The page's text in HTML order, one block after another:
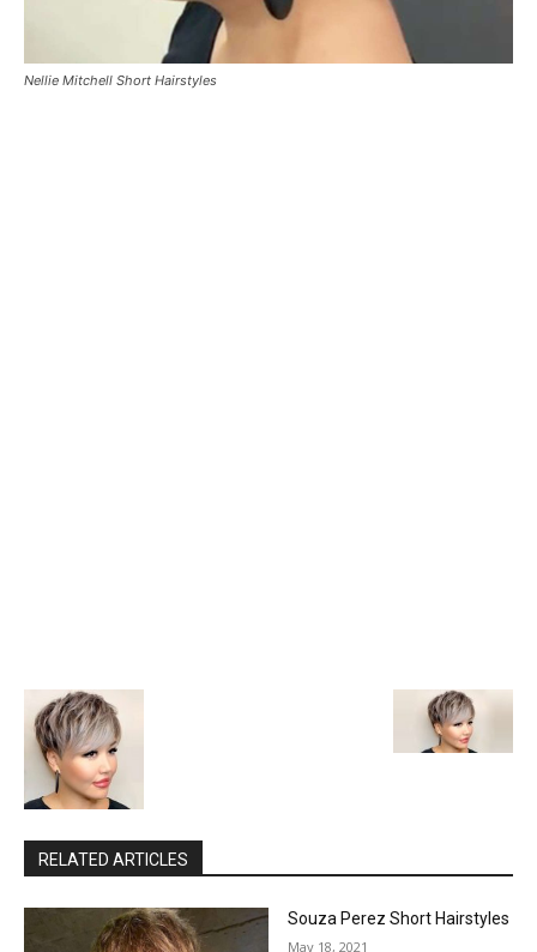
Nellie Mitchell Short Hairstyles
RELATED ARTICLES
Souza Perez Short Hairstyles
May 18, 2021